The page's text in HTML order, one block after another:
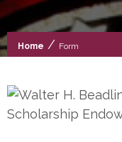
Home / Form